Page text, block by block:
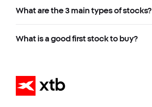
What are the 3 main types of stocks?
What is a good first stock to buy?